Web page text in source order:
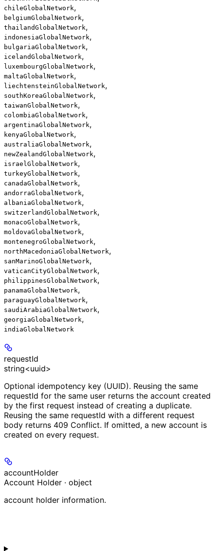
chileGlobalNetwork,
belgiumGlobalNetwork,
thailandGlobalNetwork,
indonesiaGlobalNetwork,
bulgariaGlobalNetwork,
icelandGlobalNetwork,
luxembourgGlobalNetwork,
maltaGlobalNetwork,
liechtensteinGlobalNetwork,
southKoreaGlobalNetwork,
taiwanGlobalNetwork,
colombiaGlobalNetwork,
argentinaGlobalNetwork,
kenyaGlobalNetwork,
australiaGlobalNetwork,
newZealandGlobalNetwork,
israelGlobalNetwork,
turkeyGlobalNetwork,
canadaGlobalNetwork,
andorraGlobalNetwork,
albaniaGlobalNetwork,
switzerlandGlobalNetwork,
monacoGlobalNetwork,
moldovaGlobalNetwork,
montenegroGlobalNetwork,
northMacedoniaGlobalNetwork,
sanMarinoGlobalNetwork,
vaticanCityGlobalNetwork,
philippinesGlobalNetwork,
panamaGlobalNetwork,
paraguayGlobalNetwork,
saudiArabiaGlobalNetwork,
georgiaGlobalNetwork,
indiaGlobalNetwork
requestId
string<uuid>
Optional idempotency key (UUID). Reusing the same
requestId for the same user returns the account created
by the first request instead of creating a duplicate.
Reusing the same requestId with a different request
body returns 409 Conflict. If omitted, a new account is
created on every request.
accountHolder
Account Holder · object
account holder information.